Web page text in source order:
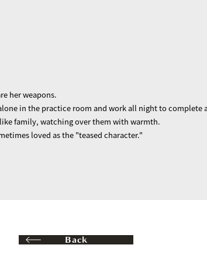
her weapons.
in the practice room and work all night to complete
family, watching over them with warmth.
loved as the "teased character."
Back